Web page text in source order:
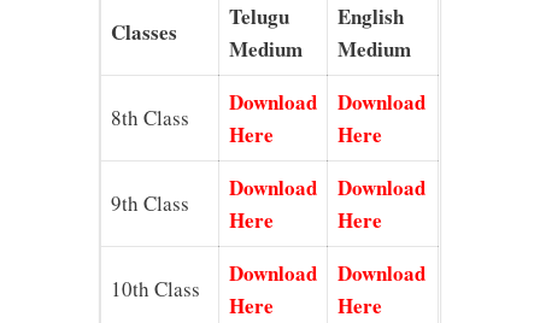
Classes
Telugu
Medium
English
Medium
8th Class
Download
Here
Download
Here
9th Class
Download
Here
Download
Here
10th Class
Download
Here
Download
Here